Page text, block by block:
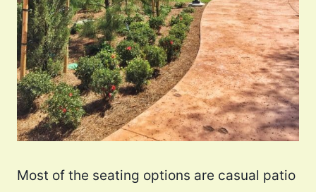
Most of the seating options are casual patio